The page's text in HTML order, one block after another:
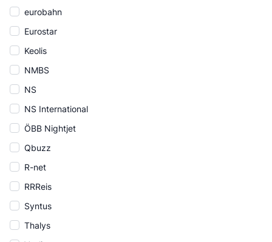
eurobahn
Eurostar
Keolis
NMBS
NS
NS International
ÖBB Nightjet
Qbuzz
R-net
RRReis
Syntus
Thalys